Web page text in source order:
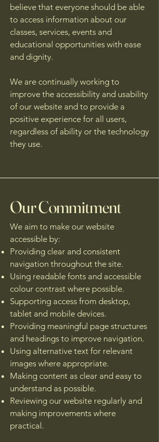
believe that everyone should be able
to access information about our
classes, services, events and
educational opportunities with ease
and dignity.
We are continually working to
improve the accessibility and usability
of our website and to provide a
positive experience for all users,
regardless of ability or the technology
they use.
Our Commitment
We aim to make our website
accessible by:
Providing clear and consistent
navigation throughout the site.
Using readable fonts and accessible
colour contrast where possible.
Supporting access from desktop,
tablet and mobile devices.
Providing meaningful page structures
and headings to improve navigation.
Using alternative text for relevant
images where appropriate.
Making content as clear and easy to
understand as possible.
Reviewing our website regularly and
making improvements where
practical.